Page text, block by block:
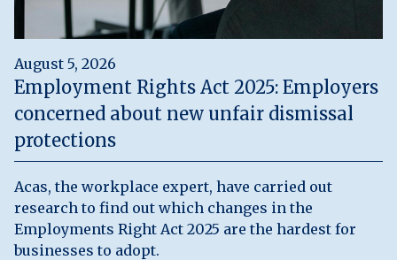
August 5, 2026
Employment Rights Act 2025: Employers
concerned about new unfair dismissal
protections
Acas, the workplace expert, have carried out
research to find out which changes in the
Employments Right Act 2025 are the hardest for
businesses to adopt.